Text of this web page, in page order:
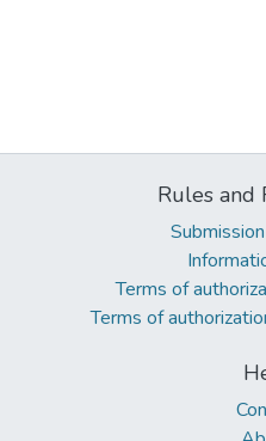
Rules and
Terms of
Terms of